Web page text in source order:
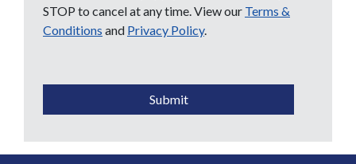
STOP to cancel at any time. View our Terms &
Conditions and Privacy Policy.
Submit